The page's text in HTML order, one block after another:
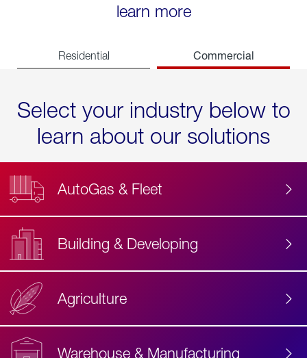
learn more
Residential Commercial
Select your industry below to
learn about our solutions
AutoGas & Fleet
Building & Developing
Agriculture
Warehouse & Manufacturing